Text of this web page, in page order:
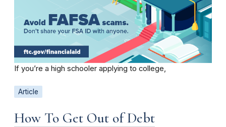
If you’re a high schooler applying to college,
Article
How To Get Out of Debt